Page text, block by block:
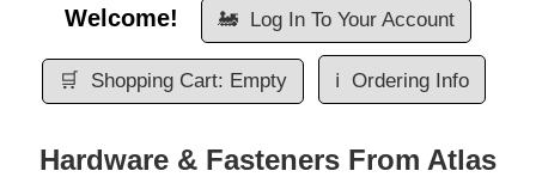
Welcome!
🚂 Log In To Your Account
🛒 Shopping Cart: Empty ℹ️ Ordering Info
Hardware & Fasteners From Atlas